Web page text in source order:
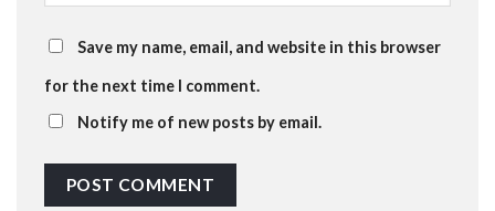
Save my name, email, and website in this browser
for the next time I comment.
Notify me of new posts by email.